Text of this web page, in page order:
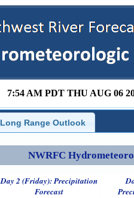
7:54 AM PDT THU AUG 06
Long Range Outlook
NWRFC
Day 2 (Friday): Precipitation
Forecast